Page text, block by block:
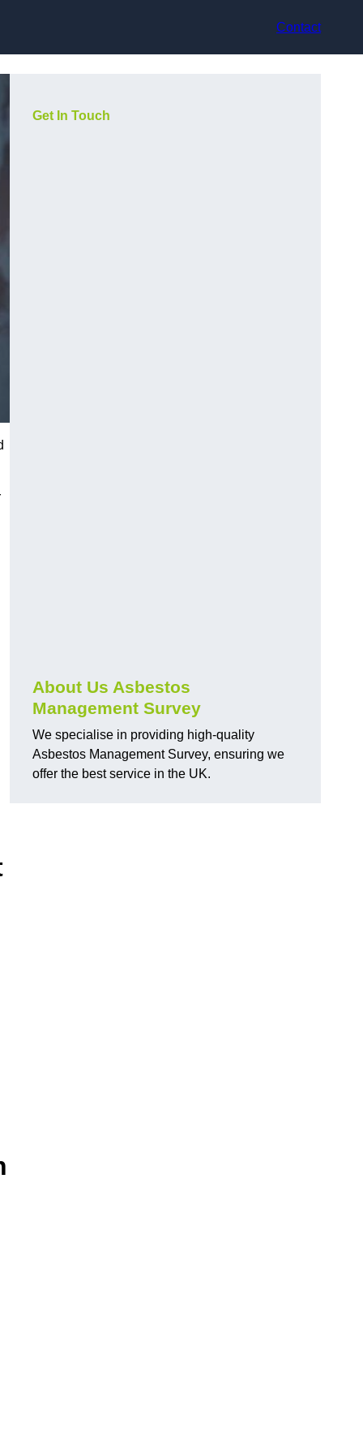
Contact
Get In Touch
About Us Asbestos
Management Survey
We specialise in providing high-quality
Asbestos Management Survey, ensuring we
offer the best service in the UK.